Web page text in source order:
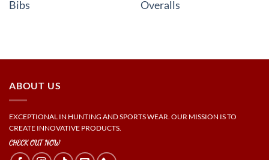
Bibs
Overalls
ABOUT US
EXCEPTIONAL IN HUNTING AND SPORTS WEAR. OUR MISSION IS TO
CREATE INNOVATIVE PRODUCTS.
CHECK OUT NOW